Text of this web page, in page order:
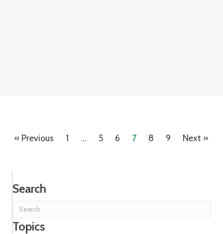
« Previous 1 … 5 6 7 8 9 Next »
Search
Topics